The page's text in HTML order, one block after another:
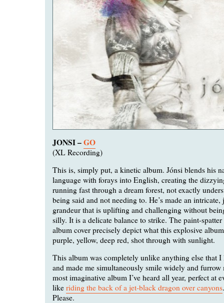
JONSI –GO
(XL Recording)
This is, simply put, a kinetic album. Jónsi blends his
language with forays into English, creating the
running fast through a dream forest, not exactly
being said and not needing to. He’s made an
grandeur that is uplifting and challenging without
silly. It is a delicate balance to strike. The paint-
album cover precisely depict what this explosive
purple, yellow, deep red, shot through with sunlight.
This album was completely unlike anything else that I
and made me simultaneously smile widely and furrow
most imaginative album I’ve heard all year, perfect at
like riding the back of a jet-black dragon over canyons
Please.